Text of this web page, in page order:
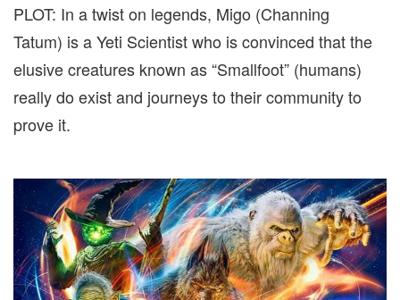
PLOT: In a twist on legends, Migo (Channing
Tatum) is a Yeti Scientist who is convinced that the
elusive creatures known as “Smallfoot” (humans)
really do exist and journeys to their community to
prove it.